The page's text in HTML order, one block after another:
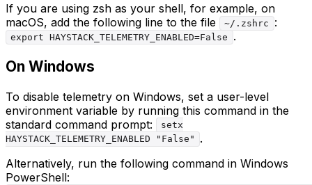
If you are using zsh as your shell, for example, on
macOS, add the following line to the file
~/.zshrc :
export HAYSTACK_TELEMETRY_ENABLED=False .
On Windows
To disable telemetry on Windows, set a user-level
environment variable by running this command in the
standard command prompt:
setx
HAYSTACK_TELEMETRY_ENABLED "False"
.
Alternatively, run the following command in Windows
PowerShell: